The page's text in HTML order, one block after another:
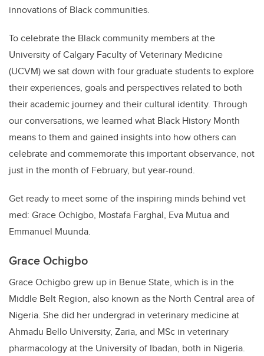
innovations of Black communities.
To celebrate the Black community members at the
University of Calgary Faculty of Veterinary Medicine
(UCVM) we sat down with four graduate students to explore
their experiences, goals and perspectives related to both
their academic journey and their cultural identity. Through
our conversations, we learned what Black History Month
means to them and gained insights into how others can
celebrate and commemorate this important observance, not
just in the month of February, but year-round.
Get ready to meet some of the inspiring minds behind vet
med: Grace Ochigbo, Mostafa Farghal, Eva Mutua and
Emmanuel Muunda.
Grace Ochigbo
Grace Ochigbo grew up in Benue State, which is in the
Middle Belt Region, also known as the North Central area of
Nigeria. She did her undergrad in veterinary medicine at
Ahmadu Bello University, Zaria, and MSc in veterinary
pharmacology at the University of Ibadan, both in Nigeria.